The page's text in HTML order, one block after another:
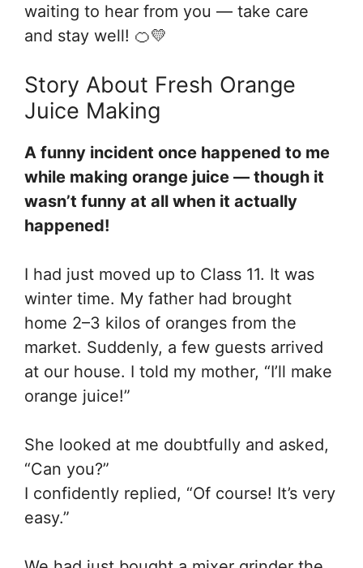
waiting to hear from you — take care
and stay well! 🍊💛
Story About Fresh Orange
Juice Making
A funny incident once happened to me
while making orange juice — though it
wasn’t funny at all when it actually
happened!
I had just moved up to Class 11. It was
winter time. My father had brought
home 2–3 kilos of oranges from the
market. Suddenly, a few guests arrived
at our house. I told my mother, “I’ll make
orange juice!”
She looked at me doubtfully and asked,
“Can you?”
I confidently replied, “Of course! It’s very
easy.”